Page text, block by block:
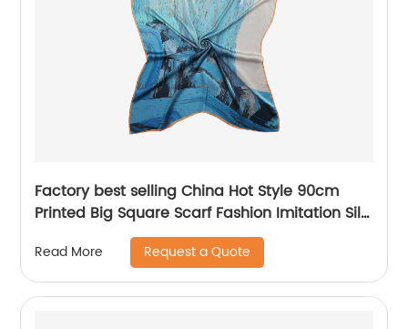
Factory best selling China Hot Style 90cm
Printed Big Square Scarf Fashion Imitation Silk
Scarves Custom Gift Scarves
Read More Request a Quote